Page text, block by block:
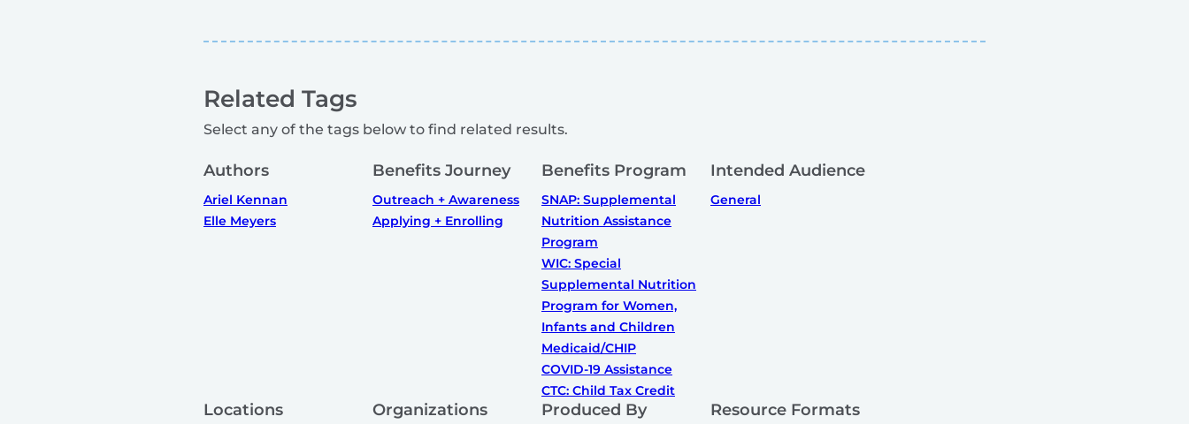
Related Tags
Select any of the tags below to find related results.
Authors
Ariel Kennan
Elle Meyers
Benefits Journey
Outreach + Awareness
Applying + Enrolling
Benefits Program
SNAP: Supplemental
Nutrition Assistance
Program
WIC: Special
Supplemental Nutrition
Program for Women,
Infants and Children
Medicaid/CHIP
COVID-19 Assistance
CTC: Child Tax Credit
Intended Audience
General
Locations Organizations Produced By Resource Formats